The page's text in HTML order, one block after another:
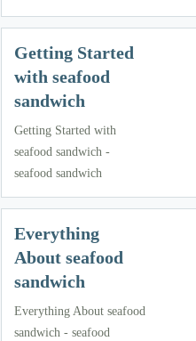
Getting Started
with seafood
sandwich
Getting Started with
seafood sandwich -
seafood sandwich
Everything
About seafood
sandwich
Everything About seafood
sandwich - seafood